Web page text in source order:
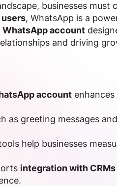
businesses
, WhatsApp is a
WhatsApp account
and driving
account enhances
as greeting messages
help businesses
integration with